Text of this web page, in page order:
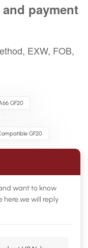
payment
EXW, FOB,
GF20
GF20
want to know
here,we will reply